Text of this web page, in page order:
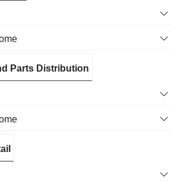
Parts Distribution